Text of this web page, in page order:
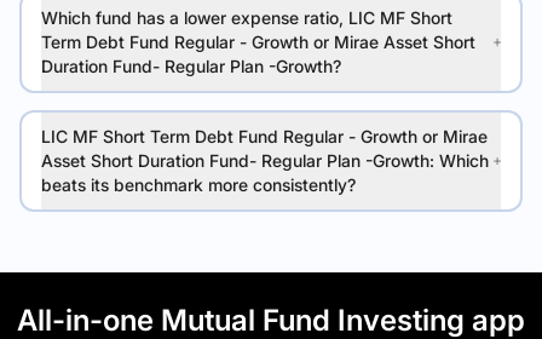
Which fund has a lower expense ratio, LIC MF Short
Term Debt Fund Regular - Growth or Mirae Asset Short
Duration Fund- Regular Plan -Growth?
LIC MF Short Term Debt Fund Regular - Growth or Mirae
Asset Short Duration Fund- Regular Plan -Growth: Which
beats its benchmark more consistently?
All-in-one Mutual Fund Investing app